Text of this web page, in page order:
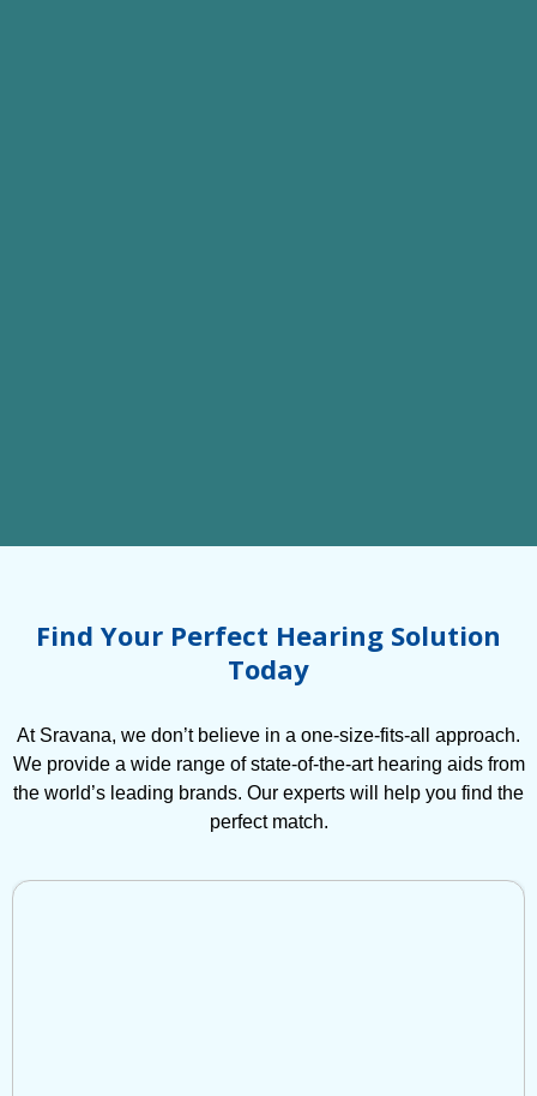
Find Your Perfect Hearing Solution
Today
At Sravana, we don’t believe in a one-size-fits-all approach.
We provide a wide range of state-of-the-art hearing aids from
the world’s leading brands. Our experts will help you find the
perfect match.